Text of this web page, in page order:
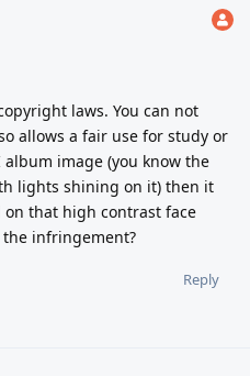
laws. You can not
allows a fair use for study or
album image (you know the
lights shining on it) then it
that high contrast face
infringement?
Reply